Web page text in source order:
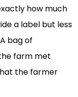
how much
a label but less
bag of
farm met
the farmer